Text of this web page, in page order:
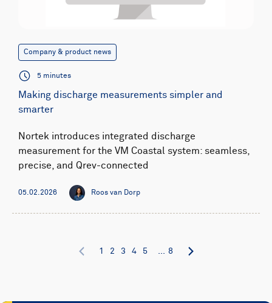
Company & product news
5 minutes
Making discharge measurements simpler and
smarter
Nortek introduces integrated discharge
measurement for the VM Coastal system: seamless,
precise, and Qrev-connected
05.02.2026 Roos van Dorp
1 2 3 4 5 8